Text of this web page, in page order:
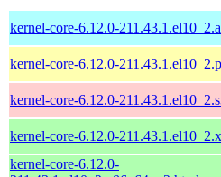
kernel-core-6.12.0-
kernel-core-6.12.0-
kernel-core-6.12.0-
kernel-core-6.12.0-
kernel-core-6.12.0-